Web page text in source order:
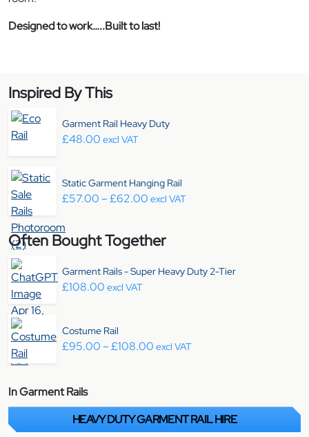
Designed to work…..Built to last!
Inspired By This
Garment Rail Heavy Duty
£48.00 excl VAT
Static Garment Hanging Rail
£57.00–£62.00Price range: £57.00 through
excl VAT
Often Bought Together
Garment Rails - Super Heavy Duty 2-Tier
£108.00 excl VAT
Costume Rail
£95.00–£108.00Price range: £95.00 through
excl VAT
In Garment Rails
HEAVY DUTY GARMENT RAIL HIRE